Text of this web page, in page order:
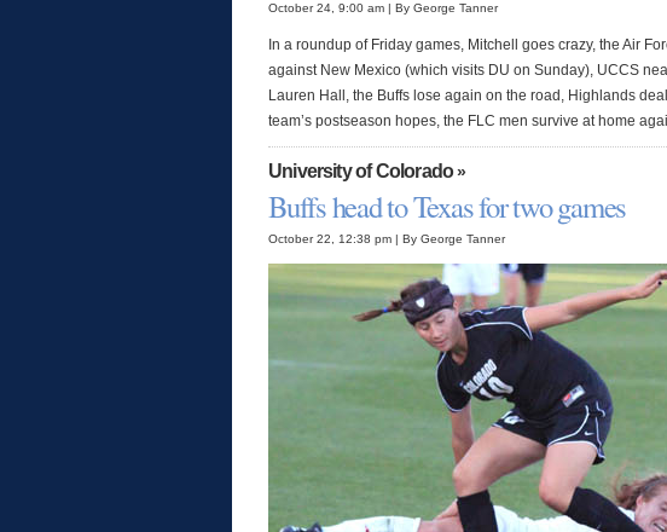
October 24, 9:00 am | By George Tanner
In a roundup of Friday games, Mitchell goes crazy, the Air
against New Mexico (which visits DU on Sunday), UCCS
Lauren Hall, the Buffs lose again on the road, Highlands
team’s postseason hopes, the FLC men survive at home
University of Colorado»
Buffs head to Texas for two games
October 22, 12:38 pm | By George Tanner